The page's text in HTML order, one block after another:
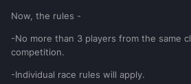
Now, the rules -
-No more than 3 players from the same
competition.
-Individual race rules will apply.